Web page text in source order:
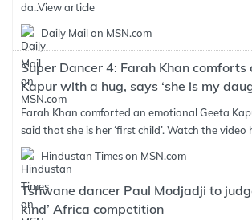
da..View article
Daily Mail on MSN.com
Super Dancer 4: Farah Khan comforts
Kapur with a hug, says ‘she is my
Farah Khan comforted an emotional Geeta
said that she is her ‘first child’. Watch the video
Hindustan Times on MSN.com
Tshwane dancer Paul Modjadji to
kind’ Africa competition